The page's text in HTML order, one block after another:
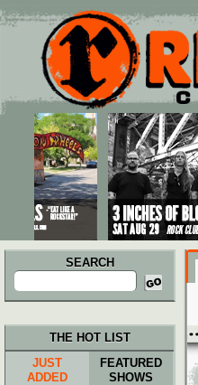
Main menu
Skip to primary content
Skip to secondary content
SEARCH
Search
for:
THE HOT LIST
JUST
ADDED
FEATURED
SHOWS